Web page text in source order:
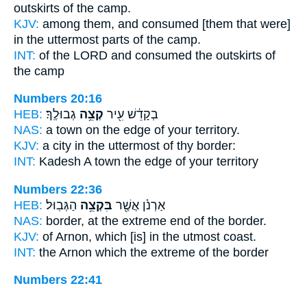
outskirts of the camp.
KJV: among them, and consumed [them that were]
in the uttermost parts of the camp.
INT: of the LORD and consumed the outskirts of
the camp
Numbers 20:16
HEB:
בְקָדֵ֔שׁ עִ֖יר קְצֵ֥ה גְבוּלֶֽךָ׃
NAS: a town on the edge of your territory.
KJV: a city in the uttermost of thy border:
INT: Kadesh A town the edge of your territory
Numbers 22:36
HEB:
אַרְנֹ֔ן אֲשֶׁ֖ר בִּקְצֵ֥ה הַגְּבֽוּל׃
NAS: border, at the extreme end of the border.
KJV: of Arnon, which [is] in the utmost coast.
INT: the Arnon which the extreme of the border
Numbers 22:41